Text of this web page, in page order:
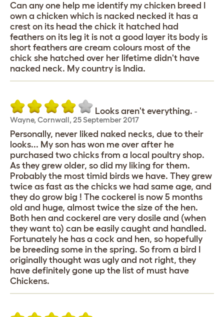
Can any one help me identify my chicken breed I
own a chicken which is nacked necked it has a
crest on its head the chick it hatched had
feathers on its leg it is not a good layer its body is
short feathers are cream colours most of the
chick she hatched over her lifetime didn't have
nacked neck. My country is India.
Looks aren't everything. -
Wayne, Cornwall, 25 September 2017
Personally, never liked naked necks, due to their
looks... My son has won me over after he
purchased two chicks from a local poultry shop.
As they grew older, so did my liking for them.
Probably the most timid birds we have. They grew
twice as fast as the chicks we had same age, and
they do grow big ! The cockerel is now 5 months
old and huge, almost twice the size of the hen.
Both hen and cockerel are very dosile and (when
they want to) can be easily caught and handled.
Fortunately he has a cock and hen, so hopefully
be breeding some in the spring. So from a bird I
originally thought was ugly and not right, they
have definitely gone up the list of must have
Chickens.